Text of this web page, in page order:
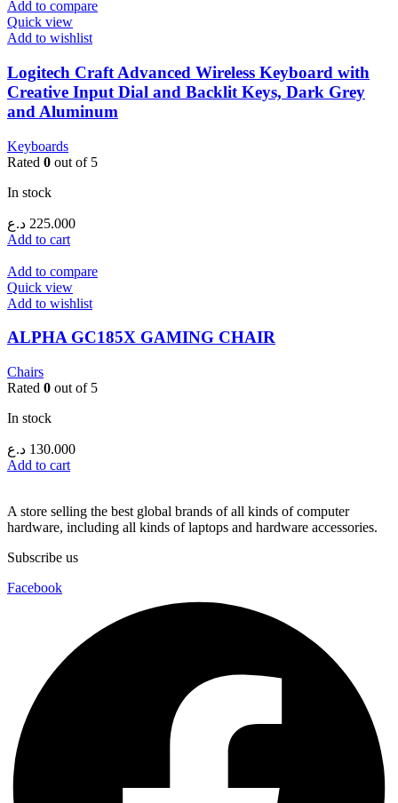
Add to compare
Quick view
Add to wishlist
Logitech Craft Advanced Wireless Keyboard with
Creative Input Dial and Backlit Keys, Dark Grey
and Aluminum
Keyboards
Rated 0 out of 5
In stock
225.000 د.ع
Add to cart
Add to compare
Quick view
Add to wishlist
ALPHA GC185X GAMING CHAIR
Chairs
Rated 0 out of 5
In stock
130.000 د.ع
Add to cart
A store selling the best global brands of all kinds of computer
hardware, including all kinds of laptops and hardware accessories.
Subscribe us
Facebook